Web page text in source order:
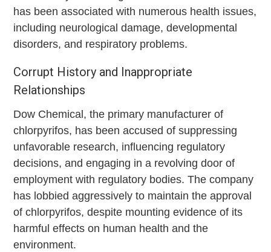
has been associated with numerous health issues,
including neurological damage, developmental
disorders, and respiratory problems.
Corrupt History and Inappropriate
Relationships
Dow Chemical, the primary manufacturer of
chlorpyrifos, has been accused of suppressing
unfavorable research, influencing regulatory
decisions, and engaging in a revolving door of
employment with regulatory bodies. The company
has lobbied aggressively to maintain the approval
of chlorpyrifos, despite mounting evidence of its
harmful effects on human health and the
environment.